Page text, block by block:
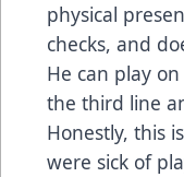
physical
checks, and
He can play
the third line
Honestly, this
were sick of